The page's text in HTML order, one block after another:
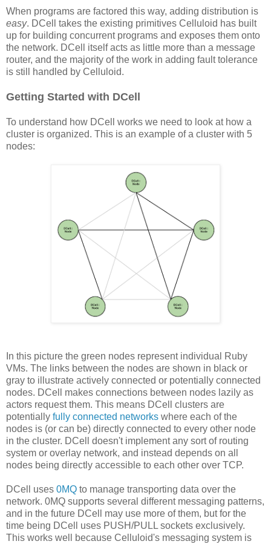
When programs are factored this way, adding distribution is
easy. DCell takes the existing primitives Celluloid has built
up for building concurrent programs and exposes them onto
the network. DCell itself acts as little more than a message
router, and the majority of the work in adding fault tolerance
is still handled by Celluloid.
Getting Started with DCell
To understand how DCell works we need to look at how a
cluster is organized. This is an example of a cluster with 5
nodes:
In this picture the green nodes represent individual Ruby
VMs. The links between the nodes are shown in black or
gray to illustrate actively connected or potentially connected
nodes. DCell makes connections between nodes lazily as
actors request them. This means DCell clusters are
potentially fully connected networks where each of the
nodes is (or can be) directly connected to every other node
in the cluster. DCell doesn't implement any sort of routing
system or overlay network, and instead depends on all
nodes being directly accessible to each other over TCP.
DCell uses 0MQ to manage transporting data over the
network. 0MQ supports several different messaging patterns,
and in the future DCell may use more of them, but for the
time being DCell uses PUSH/PULL sockets exclusively.
This works well because Celluloid's messaging system is